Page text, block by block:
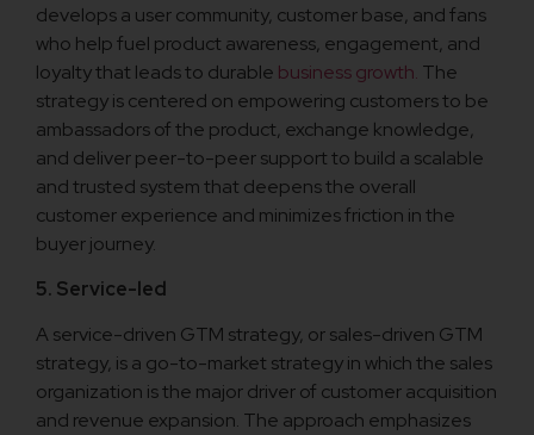
develops a user community, customer base, and fans
who help fuel product awareness, engagement, and
loyalty that leads to durable business growth. The
strategy is centered on empowering customers to be
ambassadors of the product, exchange knowledge,
and deliver peer-to-peer support to build a scalable
and trusted system that deepens the overall
customer experience and minimizes friction in the
buyer journey.
5. Service-led
A service-driven GTM strategy, or sales-driven GTM
strategy, is a go-to-market strategy in which the sales
organization is the major driver of customer acquisition
and revenue expansion. The approach emphasizes